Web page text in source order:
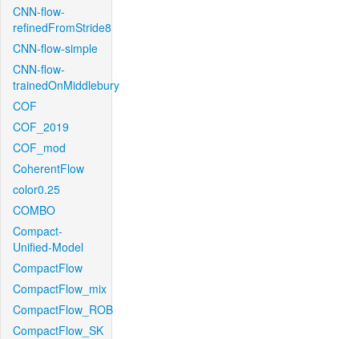
CNN-flow-
refinedFromStride8
CNN-flow-simple
CNN-flow-
trainedOnMiddlebury
COF
COF_2019
COF_mod
CoherentFlow
color0.25
COMBO
Compact-
Unified-Model
CompactFlow
CompactFlow_mix
CompactFlow_ROB
CompactFlow_SK